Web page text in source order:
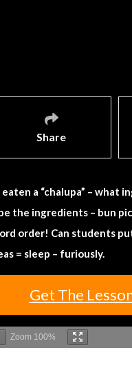
Share
a “chalupa” – what
the ingredients – bun
order! Can students
= sleep – furiously.
Get The
Zoom 100%